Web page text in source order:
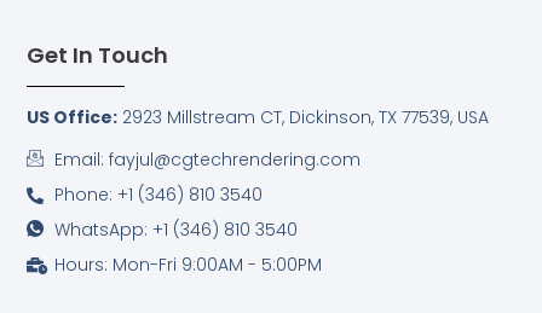
Get In Touch
US Office: 2923 Millstream CT, Dickinson, TX 77539, USA
Email: fayjul@cgtechrendering.com
Phone: +1 (346) 810 3540
WhatsApp: +1 (346) 810 3540
Hours: Mon-Fri 9:00AM - 5:00PM